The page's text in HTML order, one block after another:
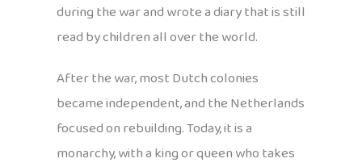
during the war and wrote a diary that is still
read by children all over the world.
After the war, most Dutch colonies
became independent, and the Netherlands
focused on rebuilding. Today, it is a
monarchy, with a king or queen who takes